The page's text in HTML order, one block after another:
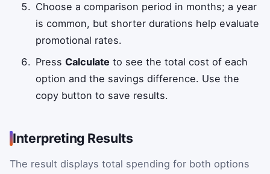
Choose a comparison period in months; a year
is common, but shorter durations help evaluate
promotional rates.
PressCalculate to see the total cost of each
option and the savings difference. Use the
copy button to save results.
Interpreting Results
The result displays total spending for both options